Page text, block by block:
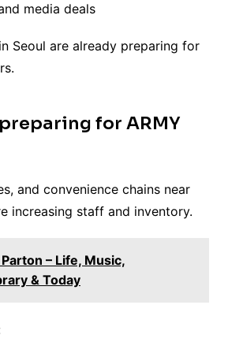
media deals
Seoul are already preparing for
for ARMY
and convenience chains near
increasing staff and inventory.
– Life, Music,
& Today